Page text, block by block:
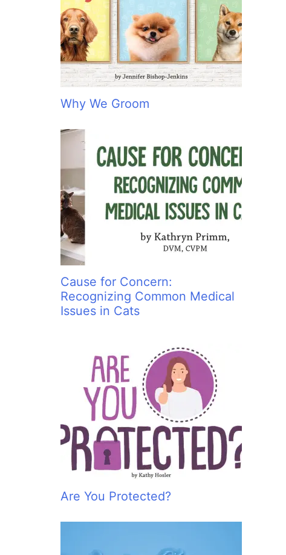
:
Why We Groom
Cause for Concern:
Recognizing Common Medical
Issues in Cats
Are You Protected?